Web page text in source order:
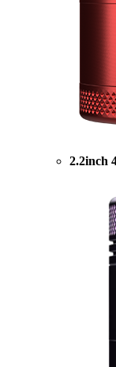
2.2inch